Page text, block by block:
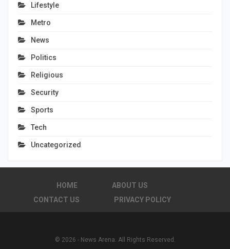
Lifestyle
Metro
News
Politics
Religious
Security
Sports
Tech
Uncategorized
HOME
ABOUT US
CONTACT US
PRIVACY POLICY
© 2026 - News Arena. All Rights Reserved.